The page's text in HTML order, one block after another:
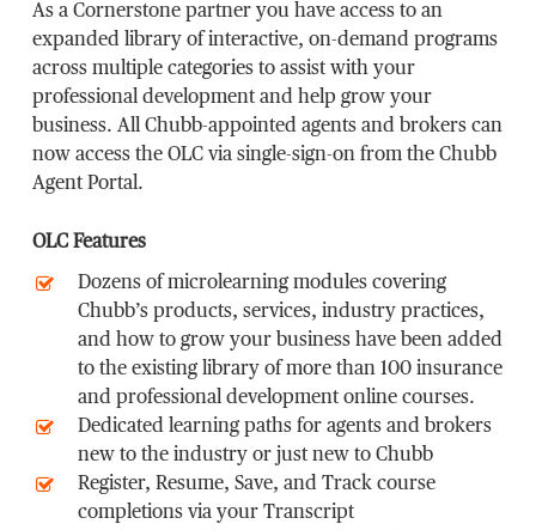
As a Cornerstone partner you have access to an
expanded library of interactive, on-demand programs
across multiple categories to assist with your
professional development and help grow your
business. All Chubb-appointed agents and brokers can
now access the OLC via single-sign-on from the Chubb
Agent Portal.
OLC Features
Dozens of microlearning modules covering
Chubb’s products, services, industry practices,
and how to grow your business have been added
to the existing library of more than 100 insurance
and professional development online courses.
Dedicated learning paths for agents and brokers
new to the industry or just new to Chubb
Register, Resume, Save, and Track course
completions via your Transcript